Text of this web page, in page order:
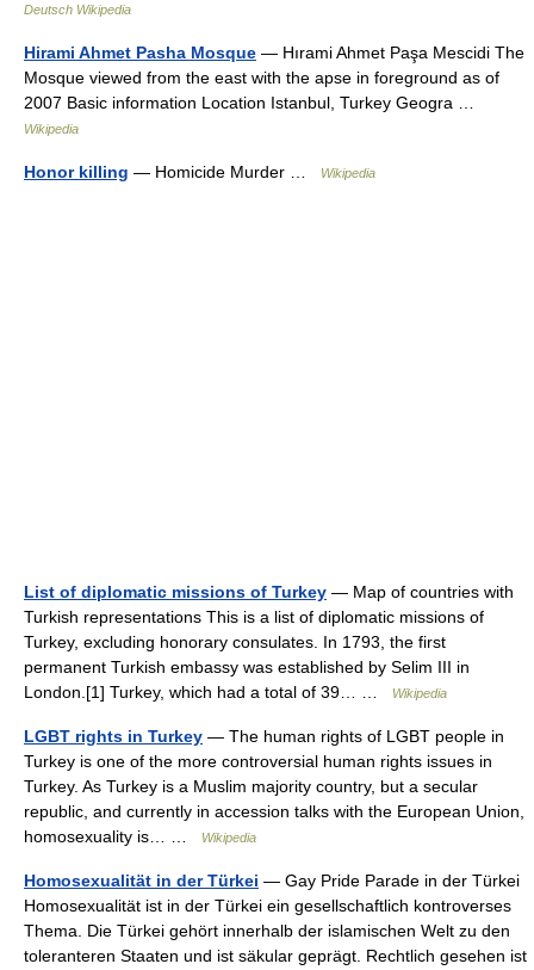
Deutsch Wikipedia
Hirami Ahmet Pasha Mosque — Hırami Ahmet Paşa Mescidi The
Mosque viewed from the east with the apse in foreground as of
2007 Basic information Location Istanbul, Turkey Geogra …
Wikipedia
Honor killing — Homicide Murder … Wikipedia
List of diplomatic missions of Turkey — Map of countries with
Turkish representations This is a list of diplomatic missions of
Turkey, excluding honorary consulates. In 1793, the first
permanent Turkish embassy was established by Selim III in
London.[1] Turkey, which had a total of 39… …
Wikipedia
LGBT rights in Turkey — The human rights of LGBT people in
Turkey is one of the more controversial human rights issues in
Turkey. As Turkey is a Muslim majority country, but a secular
republic, and currently in accession talks with the European Union,
homosexuality is… …
Wikipedia
Homosexualität in der Türkei — Gay Pride Parade in der Türkei
Homosexualität ist in der Türkei ein gesellschaftlich kontroverses
Thema. Die Türkei gehört innerhalb der islamischen Welt zu den
toleranteren Staaten und ist säkular geprägt. Rechtlich gesehen ist